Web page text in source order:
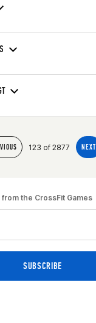
123 of 2877 NEXT
the CrossFit Games